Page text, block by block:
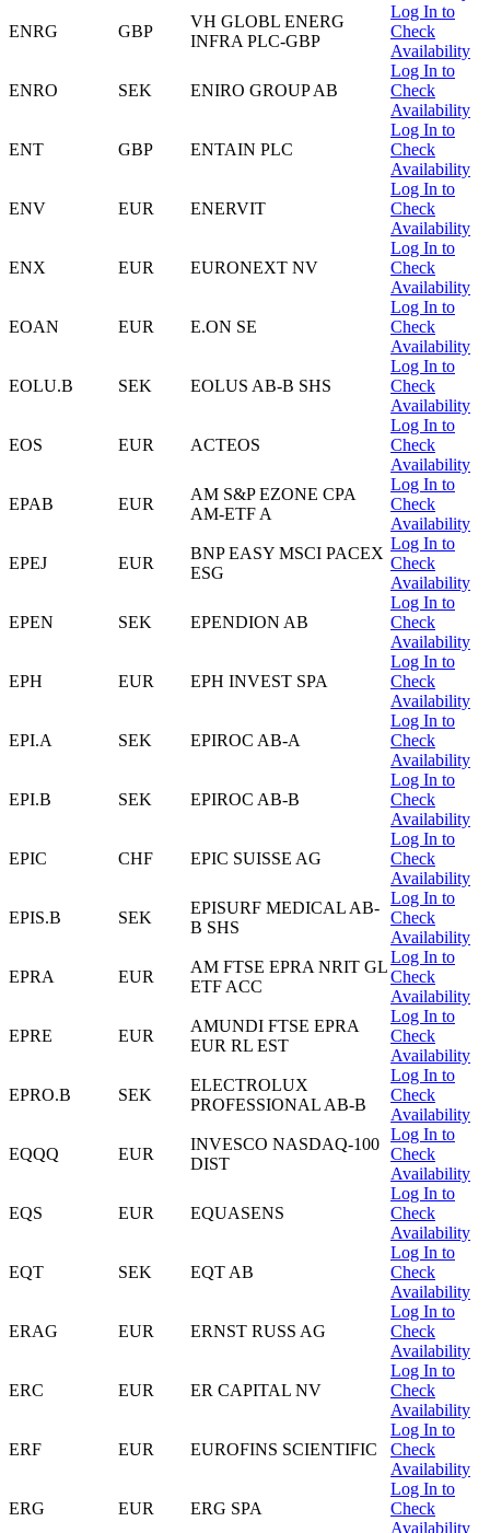
ENRG GBP
VH GLOBL ENERG
INFRA PLC-GBP
Log In to
Check
Availability
ENRO SEK ENIRO GROUP AB
Log In to
Check
Availability
ENT GBP ENTAIN PLC
Log In to
Check
Availability
ENV EUR ENERVIT
Log In to
Check
Availability
ENX EUR EURONEXT NV
Log In to
Check
Availability
EOAN EUR E.ON SE
Log In to
Check
Availability
EOLU.B SEK EOLUS AB-B SHS
Log In to
Check
Availability
EOS EUR ACTEOS
Log In to
Check
Availability
EPAB EUR
AM S&P EZONE CPA
AM-ETF A
Log In to
Check
Availability
EPEJ EUR
BNP EASY MSCI PACEX
ESG
Log In to
Check
Availability
EPEN SEK EPENDION AB
Log In to
Check
Availability
EPH EUR EPH INVEST SPA
Log In to
Check
Availability
EPI.A SEK EPIROC AB-A
Log In to
Check
Availability
EPI.B SEK EPIROC AB-B
Log In to
Check
Availability
EPIC CHF EPIC SUISSE AG
Log In to
Check
Availability
EPIS.B SEK
EPISURF MEDICAL AB-
B SHS
Log In to
Check
Availability
EPRA EUR
AM FTSE EPRA NRIT GL
ETF ACC
Log In to
Check
Availability
EPRE EUR
AMUNDI FTSE EPRA
EUR RL EST
Log In to
Check
Availability
EPRO.B SEK
ELECTROLUX
PROFESSIONAL AB-B
Log In to
Check
Availability
EQQQ EUR
INVESCO NASDAQ-100
DIST
Log In to
Check
Availability
EQS EUR EQUASENS
Log In to
Check
Availability
EQT SEK EQT AB
Log In to
Check
Availability
ERAG EUR ERNST RUSS AG
Log In to
Check
Availability
ERC EUR ER CAPITAL NV
Log In to
Check
Availability
ERF EUR EUROFINS SCIENTIFIC
Log In to
Check
Availability
ERG EUR ERG SPA
Log In to
Check
Availability